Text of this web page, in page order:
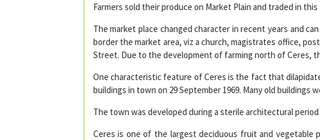
Farmers sold their produce on Market Plain and traded in
The market place changed character in recent years and
border the market area, viz a church, magistrates office,
Street. Due to the development of farming north of Ceres,
One characteristic feature of Ceres is the fact that
buildings in town on 29 September 1969. Many old buildings
The town was developed during a sterile architectural
Ceres is one of the largest deciduous fruit and vegetable